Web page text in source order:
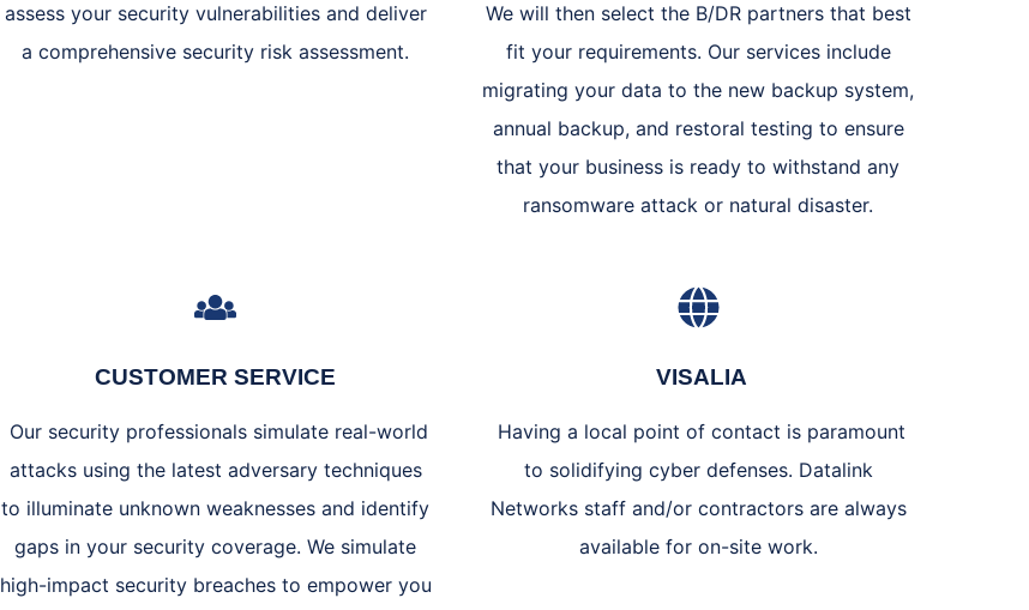
assess your security vulnerabilities and deliver
a comprehensive security risk assessment.
We will then select the B/DR partners that best
fit your requirements. Our services include
migrating your data to the new backup system,
annual backup, and restoral testing to ensure
that your business is ready to withstand any
ransomware attack or natural disaster.
CUSTOMER SERVICE
Our security professionals simulate real-world
attacks using the latest adversary techniques
to illuminate unknown weaknesses and identify
gaps in your security coverage. We simulate
high-impact security breaches to empower you
VISALIA
Having a local point of contact is paramount
to solidifying cyber defenses. Datalink
Networks staff and/or contractors are always
available for on-site work.